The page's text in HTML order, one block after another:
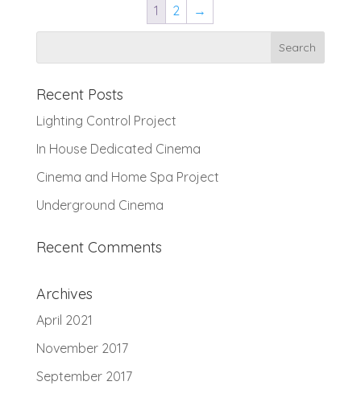
1 2 →
Recent Posts
Lighting Control Project
In House Dedicated Cinema
Cinema and Home Spa Project
Underground Cinema
Recent Comments
Archives
April 2021
November 2017
September 2017